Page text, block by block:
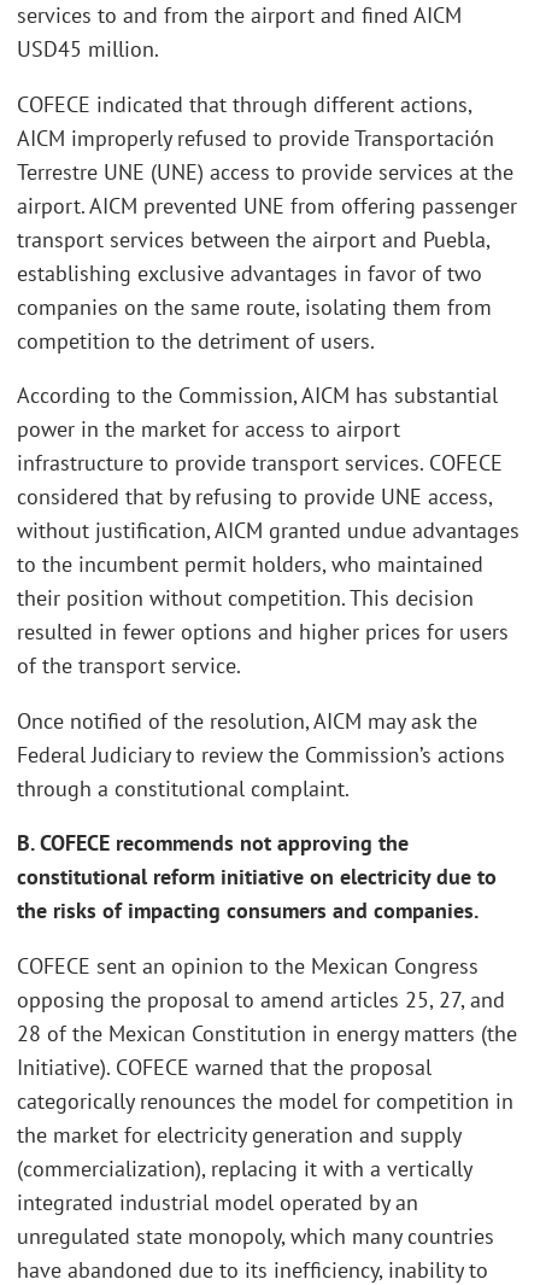
services to and from the airport and fined AICM
USD45 million.
COFECE indicated that through different actions,
AICM improperly refused to provide Transportación
Terrestre UNE (UNE) access to provide services at the
airport. AICM prevented UNE from offering passenger
transport services between the airport and Puebla,
establishing exclusive advantages in favor of two
companies on the same route, isolating them from
competition to the detriment of users.
According to the Commission, AICM has substantial
power in the market for access to airport
infrastructure to provide transport services. COFECE
considered that by refusing to provide UNE access,
without justification, AICM granted undue advantages
to the incumbent permit holders, who maintained
their position without competition. This decision
resulted in fewer options and higher prices for users
of the transport service.
Once notified of the resolution, AICM may ask the
Federal Judiciary to review the Commission’s actions
through a constitutional complaint.
B. COFECE recommends not approving the
constitutional reform initiative on electricity due to
the risks of impacting consumers and companies.
COFECE sent an opinion to the Mexican Congress
opposing the proposal to amend articles 25, 27, and
28 of the Mexican Constitution in energy matters (the
Initiative). COFECE warned that the proposal
categorically renounces the model for competition in
the market for electricity generation and supply
(commercialization), replacing it with a vertically
integrated industrial model operated by an
unregulated state monopoly, which many countries
have abandoned due to its inefficiency, inability to